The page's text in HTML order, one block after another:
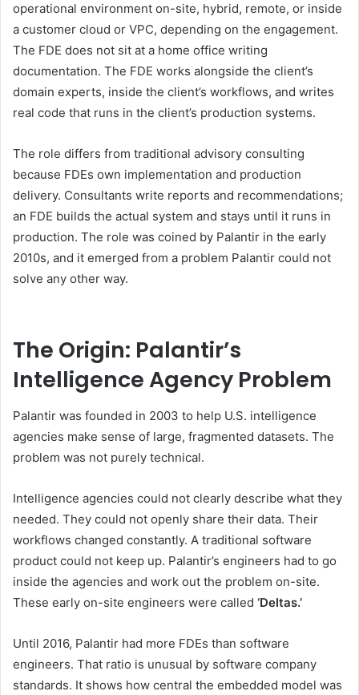
operational environment on-site, hybrid, remote, or inside
a customer cloud or VPC, depending on the engagement.
The FDE does not sit at a home office writing
documentation. The FDE works alongside the client’s
domain experts, inside the client’s workflows, and writes
real code that runs in the client’s production systems.
The role differs from traditional advisory consulting
because FDEs own implementation and production
delivery. Consultants write reports and recommendations;
an FDE builds the actual system and stays until it runs in
production. The role was coined by Palantir in the early
2010s, and it emerged from a problem Palantir could not
solve any other way.
The Origin: Palantir’s
Intelligence Agency Problem
Palantir was founded in 2003 to help U.S. intelligence
agencies make sense of large, fragmented datasets. The
problem was not purely technical.
Intelligence agencies could not clearly describe what they
needed. They could not openly share their data. Their
workflows changed constantly. A traditional software
product could not keep up. Palantir’s engineers had to go
inside the agencies and work out the problem on-site.
These early on-site engineers were called ‘Deltas.’
Until 2016, Palantir had more FDEs than software
engineers. That ratio is unusual by software company
standards. It shows how central the embedded model was